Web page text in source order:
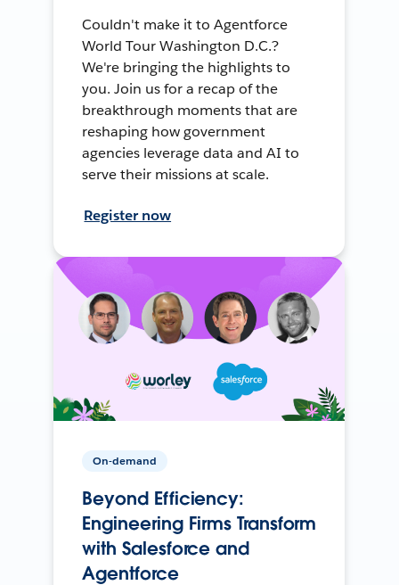
Couldn't make it to Agentforce
World Tour Washington D.C.?
We're bringing the highlights to
you. Join us for a recap of the
breakthrough moments that are
reshaping how government
agencies leverage data and AI to
serve their missions at scale.
Register now
On-demand
Beyond Efficiency:
Engineering Firms Transform
with Salesforce and
Agentforce